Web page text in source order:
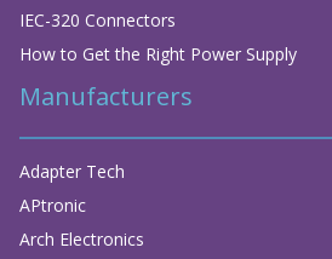
IEC-320 Connectors
How to Get the Right Power Supply
Manufacturers
Adapter Tech
APtronic
Arch Electronics